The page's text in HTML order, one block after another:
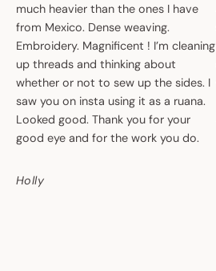
much heavier than the ones I have
from Mexico. Dense weaving.
Embroidery. Magnificent ! I’m cleaning
up threads and thinking about
whether or not to sew up the sides. I
saw you on insta using it as a ruana.
Looked good. Thank you for your
good eye and for the work you do.
Holly